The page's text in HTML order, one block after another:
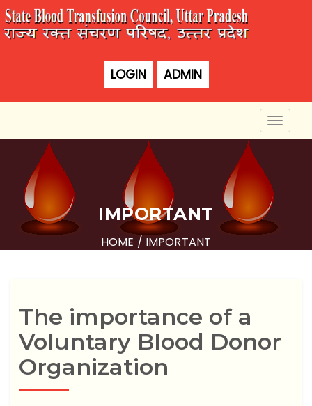
LOGIN ADMIN
Toggle
IMPORTANT
HOME / IMPORTANT
The importance of a
Voluntary Blood Donor
Organization